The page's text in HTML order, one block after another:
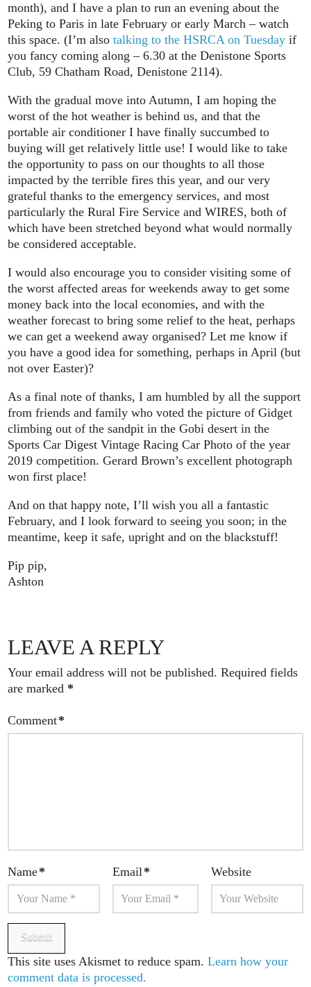
month), and I have a plan to run an evening about the
Peking to Paris in late February or early March – watch
this space. (I’m alsotalking to the HSRCA on Tuesday if
you fancy coming along – 6.30 at the Denistone Sports
Club, 59 Chatham Road, Denistone 2114).
With the gradual move into Autumn, I am hoping the
worst of the hot weather is behind us, and that the
portable air conditioner I have finally succumbed to
buying will get relatively little use! I would like to take
the opportunity to pass on our thoughts to all those
impacted by the terrible fires this year, and our very
grateful thanks to the emergency services, and most
particularly the Rural Fire Service and WIRES, both of
which have been stretched beyond what would normally
be considered acceptable.
I would also encourage you to consider visiting some of
the worst affected areas for weekends away to get some
money back into the local economies, and with the
weather forecast to bring some relief to the heat, perhaps
we can get a weekend away organised? Let me know if
you have a good idea for something, perhaps in April (but
not over Easter)?
As a final note of thanks, I am humbled by all the support
from friends and family who voted the picture of Gidget
climbing out of the sandpit in the Gobi desert in the
Sports Car Digest Vintage Racing Car Photo of the year
2019 competition. Gerard Brown’s excellent photograph
won first place!
And on that happy note, I’ll wish you all a fantastic
February, and I look forward to seeing you soon; in the
meantime, keep it safe, upright and on the blackstuff!
Pip pip,
Ashton
LEAVE A REPLY
Your email address will not be published. Required fields
are marked *
Comment*
Name* Email* Website
This site uses Akismet to reduce spam.Learn how your
comment data is processed.